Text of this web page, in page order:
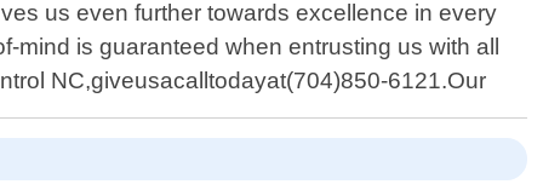
us even further towards excellence in every
is guaranteed when entrusting us with all
NC,giveusacalltodayat(704)850-6121.Our